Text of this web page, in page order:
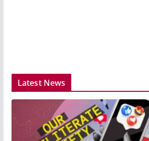
Latest News